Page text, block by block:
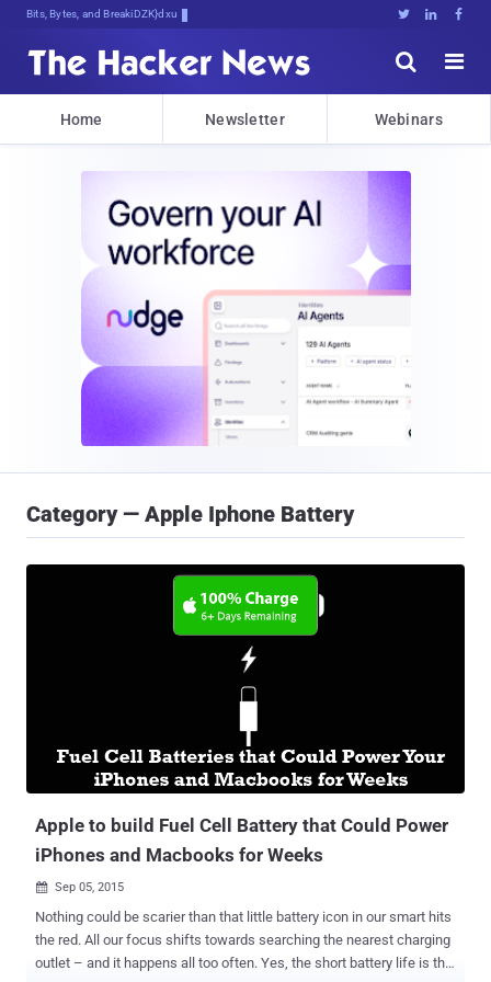
Bits, Bytes, and Breaking News   


Home Newsletter Webinars
Category — Apple Iphone Battery
Apple to build Fuel Cell Battery that Could Power
iPhones and Macbooks for Weeks
 Sep 05, 2015
Nothing could be scarier than that little battery icon in our smart hits
the red. All our focus shifts towards searching the nearest charging
outlet – and it happens all too often. Yes, the short battery life is the